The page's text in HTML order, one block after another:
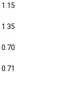
1.15
1.35
0.70
0.71